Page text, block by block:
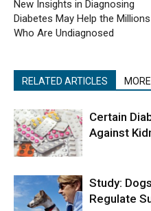
New Insights in Diagnosing
Diabetes May Help the Millions
Who Are Undiagnosed
RELATED ARTICLES
Certain
Against
Study:
Regulate